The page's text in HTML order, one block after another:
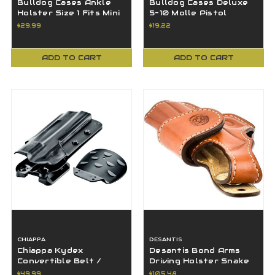
Bulldog Cases Ankle
Holster Size 1 Fits Mini
Semi-Autos Ruger LCP
$29.99
ADD TO CART
Bulldog Cases Deluxe
5-10 Molle Pistol
Magazine Pouch Black -
$19.22
ADD TO CART
CHIAPPA
Chiappa Kydex
Convertible Belt /
Paddle Holster fits
$49.99
DESANTIS
Desantis Bond Arms
Driving Holster Snake
Slayer IV 4.25"-BAH-
$105.48